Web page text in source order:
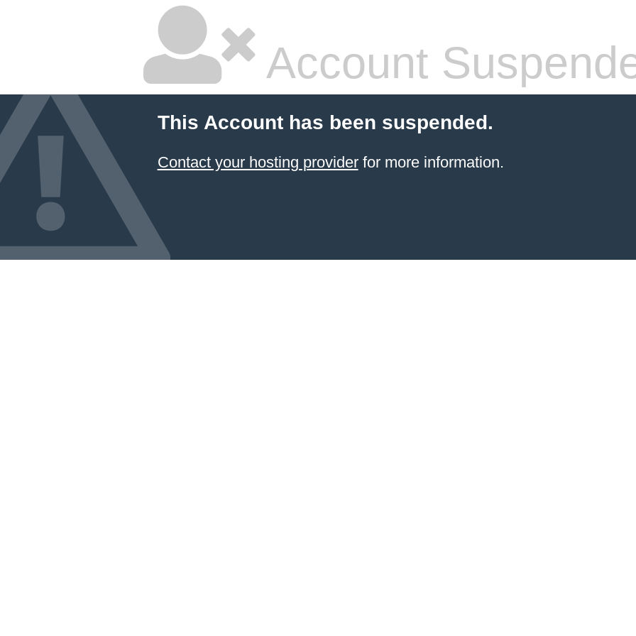
Account
This Account has been suspended.
Contact your hosting providerfor more information.